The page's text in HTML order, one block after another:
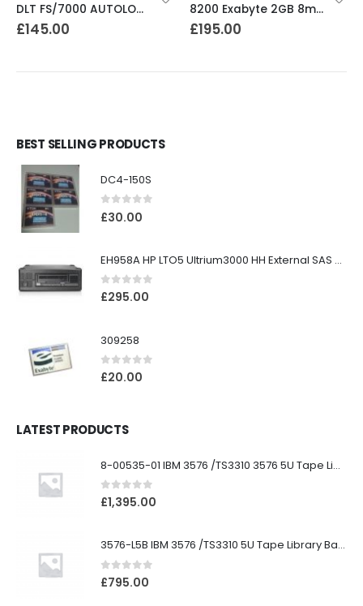
DLT FS/7000 AUTOLOADER ADIC Faststor DLT7000 8 Slot Autoloader
£145.00
8200 Exabyte 2GB 8mm Tape Drive
£195.00
BEST SELLING PRODUCTS
DC4-150S
0out of 5
£30.00
EH958A HP LTO5 Ultrium3000 HH External SAS Tape Drive
0out of 5
£295.00
309258
0out of 5
£20.00
LATEST PRODUCTS
8-00535-01 IBM 3576 /TS3310 3576 5U Tape Library
0out of 5
£1,395.00
3576-L5B IBM 3576 /TS3310 5U Tape Library Base Unit
0out of 5
£795.00